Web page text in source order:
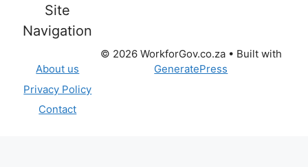
Site
Navigation
About us
Privacy Policy
Contact
© 2026 WorkforGov.co.za• Built with
GeneratePress